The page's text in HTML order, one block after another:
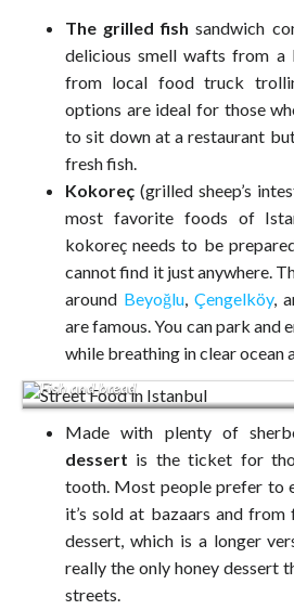
The grilled fish sandwich
delicious smell wafts from a
from local food truck
options are ideal for those
to sit down at a restaurant
fresh fish.
Kokoreç (grilled sheep’s
most favorite foods of
kokoreç needs to be
cannot find it just anywhere.
around Beyoğlu, Çengelköy,
are famous. You can park and
while breathing in clear ocean
Fish and bread
Made with plenty of
dessert is the ticket for
tooth. Most people prefer to
it’s sold at bazaars and
dessert, which is a longer
really the only honey dessert
streets.